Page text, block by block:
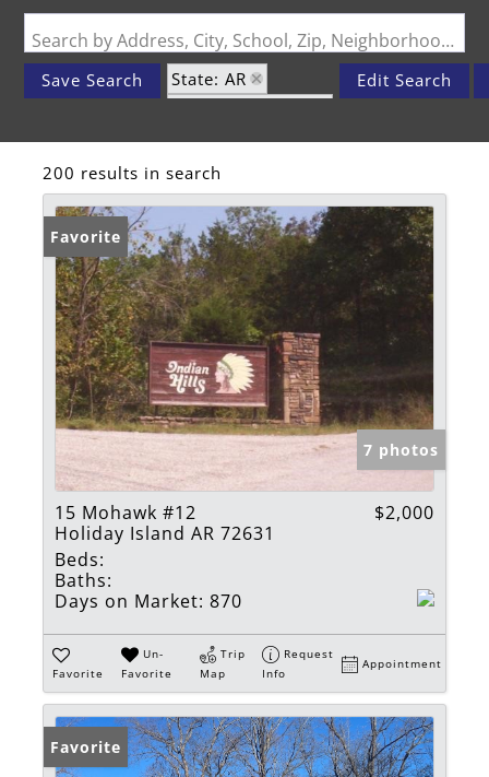
Search by Address, City, School, Zip, Neighborhood or #MLS
Save Search
State: AR
Edit Search
200 results in search
Favorite
7 photos
15 Mohawk #12
Holiday Island AR 72631
$2,000
Beds:
Baths:
Days on Market: 870
Favorite
Un-
Favorite
Trip
Map
Request
Info
Appointment
Favorite